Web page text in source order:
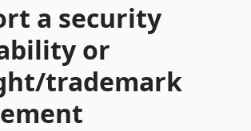
a security
or
trademark